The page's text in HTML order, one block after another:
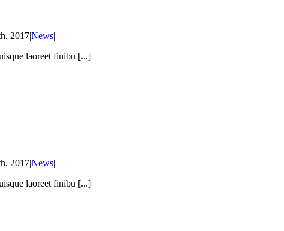
2017|News|
laoreet finibu [...]
2017|News|
laoreet finibu [...]